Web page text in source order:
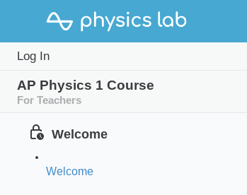
Log In
AP Physics 1 Course
For Teachers
Welcome
Welcome